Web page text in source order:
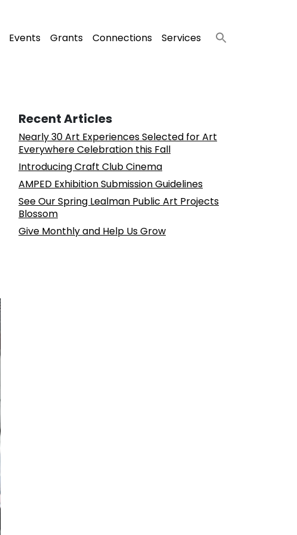
Events Grants Connections Services
Recent Articles
Nearly 30 Art Experiences Selected for Art
Everywhere Celebration this Fall
Introducing Craft Club Cinema
AMPED Exhibition Submission Guidelines
See Our Spring Lealman Public Art Projects
Blossom
Give Monthly and Help Us Grow